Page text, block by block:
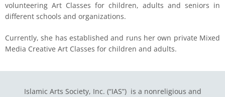
volunteering Art Classes for children, adults and seniors in
different schools and organizations.
Currently, she has established and runs her own private Mixed
Media Creative Art Classes for children and adults.
Islamic Arts Society, Inc. (“IAS”) is a nonreligious and